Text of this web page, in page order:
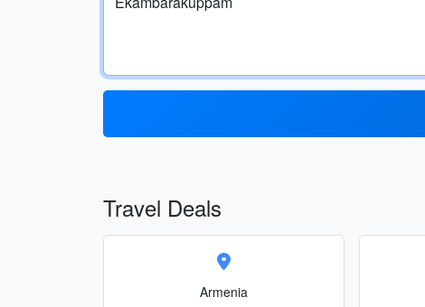
Travel Deals
Armenia